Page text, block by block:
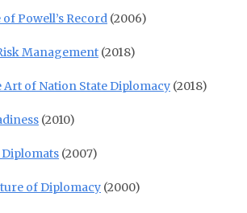
Powell’s Record (2006)
Management (2018)
Art of Nation State Diplomacy (2018)
(2010)
(2007)
of Diplomacy (2000)